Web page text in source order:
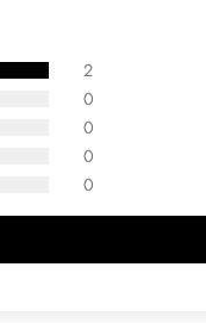
2
0
0
0
0